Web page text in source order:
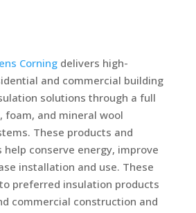
Corningdelivers high-
and commercial building
solutions through a full
foam, and mineral wool
These products and
conserve energy, improve
installation and use. These
preferred insulation products
commercial construction and